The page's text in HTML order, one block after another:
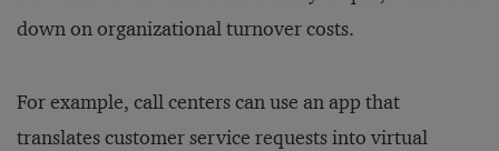
down on organizational turnover costs.
For example, call centers can use an app that
translates customer service requests into virtual